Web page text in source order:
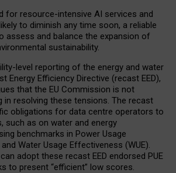
for resource-intensive AI services and
to diminish any time soon, a reliable
assess and balance the expansion of
sustainability.
level reporting of the energy and water
Energy Efficiency Directive (recast EED),
that the EU Commission is not
in resolving these tensions. The recast
obligations for data centre operators to
such as on water and energy
benchmarks in Power Usage
Water Usage Effectiveness (WUE).
adopt these recast EED endorsed PUE
to present “efficient” low scores.